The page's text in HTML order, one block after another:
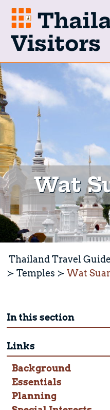
Visitors
Wat
Thailand Travel Guide
Temples
Wat
In this section
Links
Background
Essentials
Planning